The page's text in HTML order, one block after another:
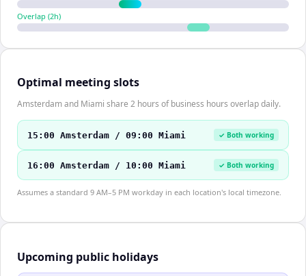
Overlap (2h)
Optimal meeting slots
Amsterdam and Miami share 2 hours of business hours overlap daily.
15:00 Amsterdam / 09:00 Miami ✓ Both working
16:00 Amsterdam / 10:00 Miami ✓ Both working
Assumes a standard 9 AM–5 PM workday in each location's local timezone.
Upcoming public holidays